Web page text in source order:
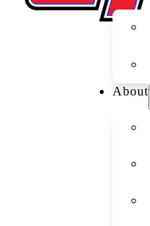
About